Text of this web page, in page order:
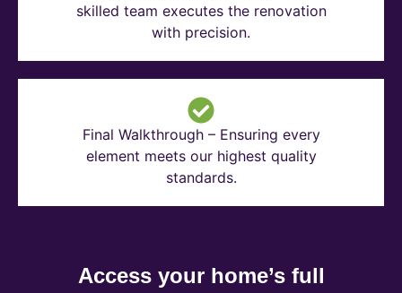
skilled team executes the renovation
with precision.
Final Walkthrough – Ensuring every
element meets our highest quality
standards.
Access your home’s full